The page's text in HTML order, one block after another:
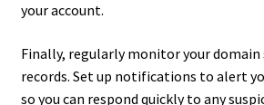
your account.
Finally, regularly monitor your domain
records. Set up notifications to alert
so you can respond quickly to any